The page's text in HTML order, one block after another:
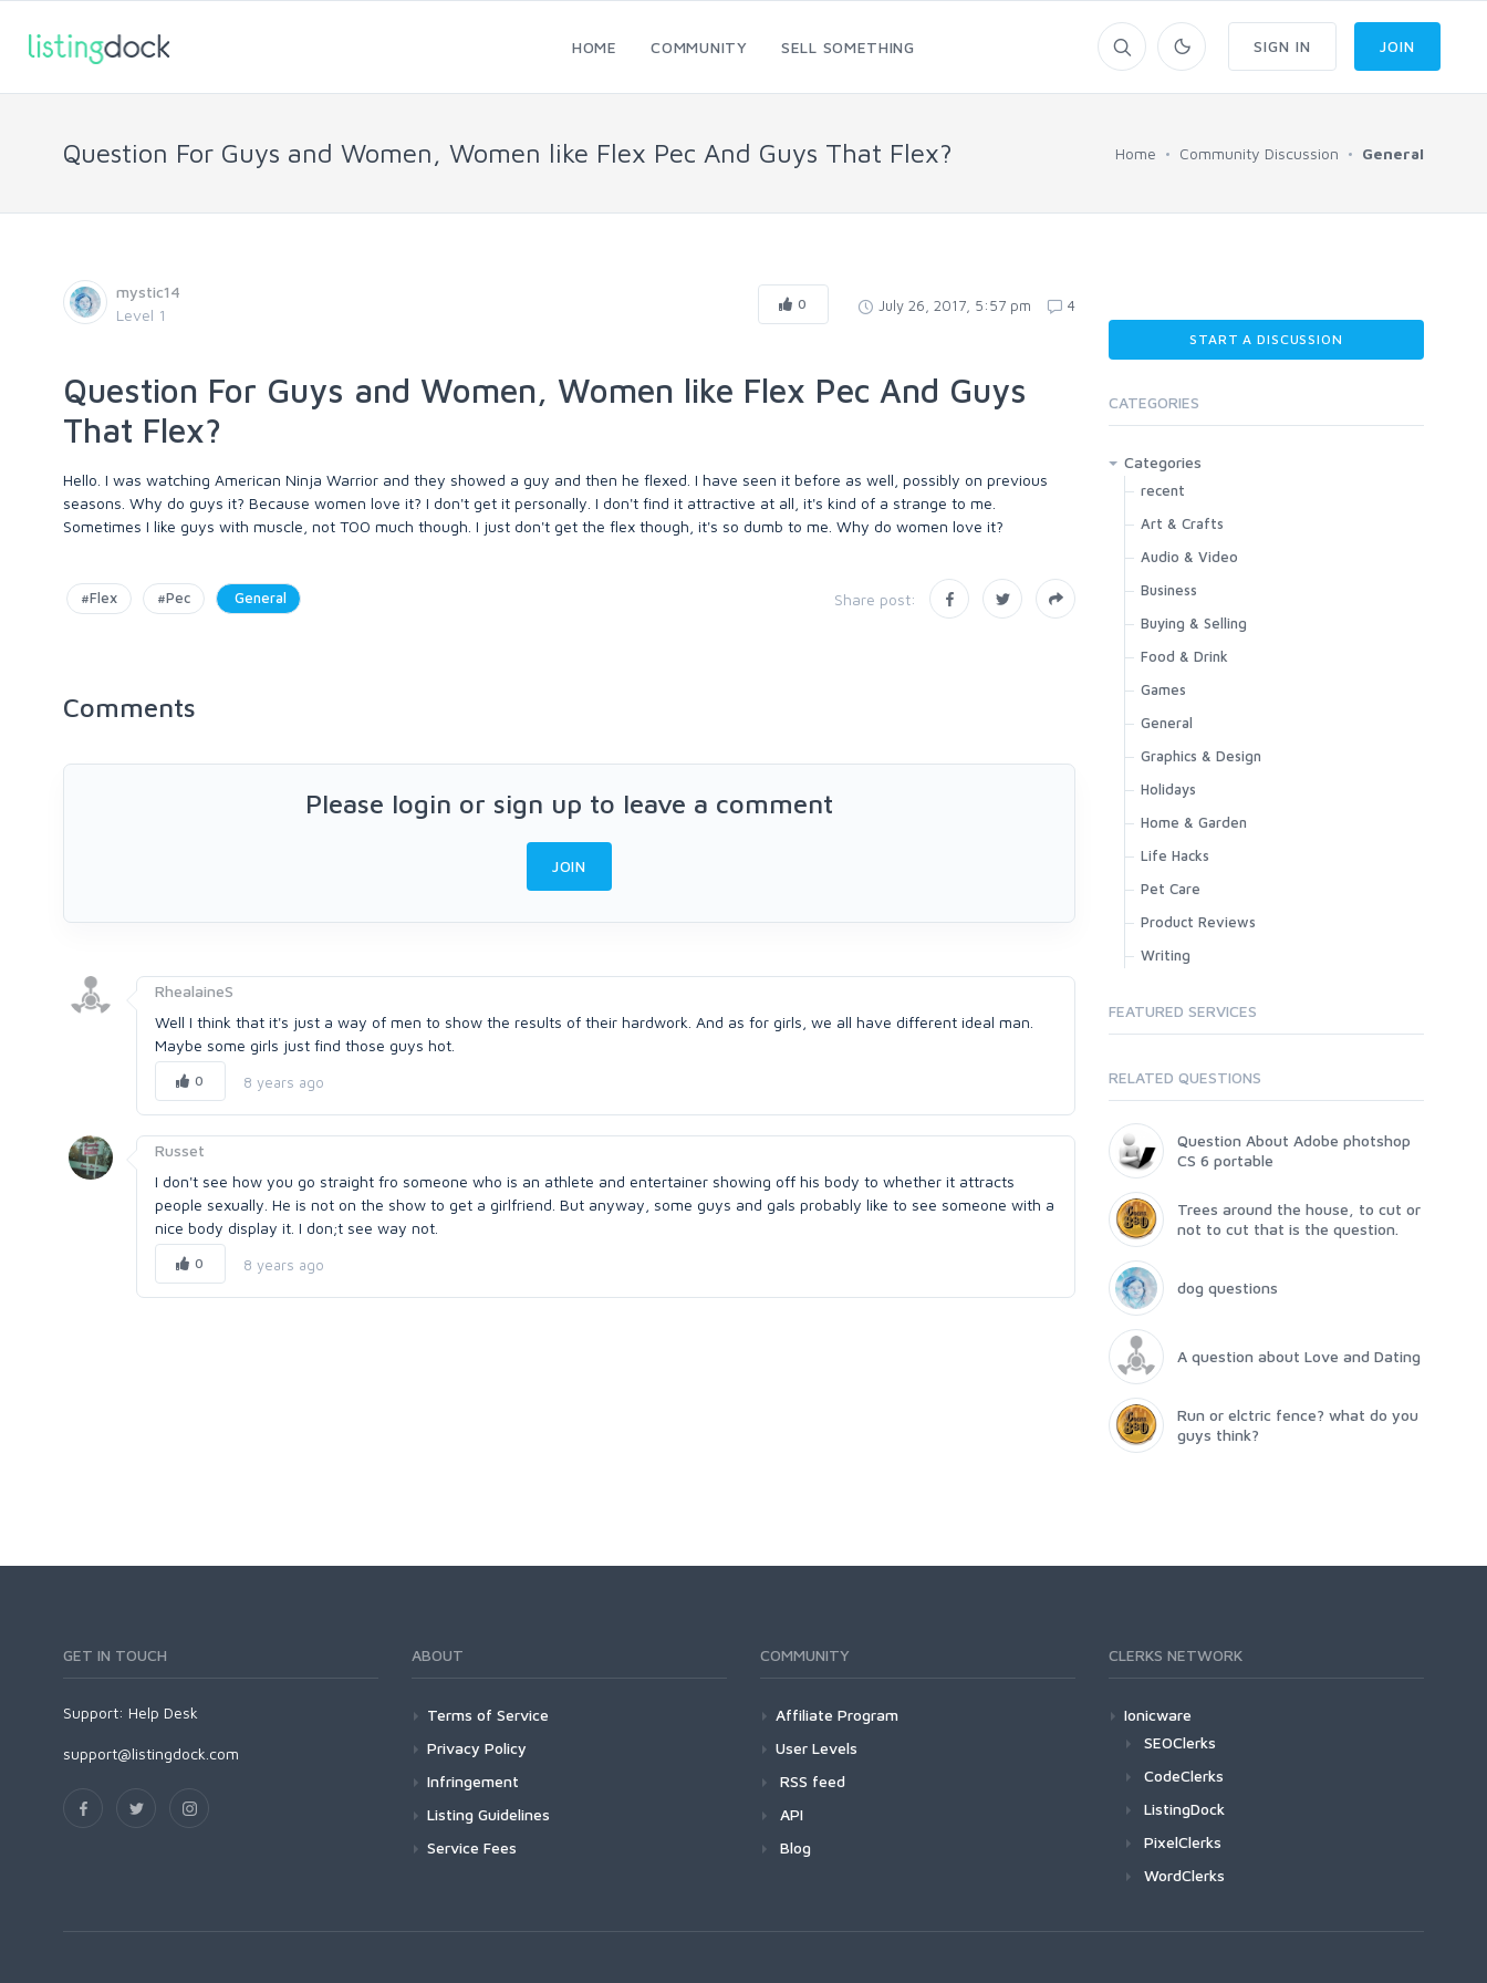
HOME COMMUNITY SELL SOMETHING SIGN IN JOIN
Question For Guys and Women, Women like Flex Pec And Guys That Flex? Home Community Discussion General
mystic14
Level 1
0 July 26, 2017, 5:57 pm 4
Question For Guys and Women, Women like Flex Pec And Guys
That Flex?
Hello. I was watching American Ninja Warrior and they showed a guy and then he flexed. I have seen it before as well, possibly on previous
seasons. Why do guys it? Because women love it? I don't get it personally. I don't find it attractive at all, it's kind of a strange to me.
Sometimes I like guys with muscle, not TOO much though. I just don't get the flex though, it's so dumb to me. Why do women love it?
#Flex #Pec General Share post:
Comments
Please login or sign up to leave a comment
JOIN
RhealaineS
Well I think that it's just a way of men to show the results of their hardwork. And as for girls, we all have different ideal man.
Maybe some girls just find those guys hot.
0 8 years ago
Russet
I don't see how you go straight fro someone who is an athlete and entertainer showing off his body to whether it attracts
people sexually. He is not on the show to get a girlfriend. But anyway, some guys and gals probably like to see someone with a
nice body display it. I don;t see way not.
0 8 years ago
START A DISCUSSION
CATEGORIES
Categories
recent
Art & Crafts
Audio & Video
Business
Buying & Selling
Food & Drink
Games
General
Graphics & Design
Holidays
Home & Garden
Life Hacks
Pet Care
Product Reviews
Writing
FEATURED SERVICES
RELATED QUESTIONS
Question About Adobe photshop
CS 6 portable
Trees around the house, to cut or
not to cut that is the question.
dog questions
A question about Love and Dating
Run or elctric fence? what do you
guys think?
GET IN TOUCH
Support: Help Desk
support@listingdock.com
ABOUT
Terms of Service
Privacy Policy
Infringement
Listing Guidelines
Service Fees
COMMUNITY
Affiliate Program
User Levels
RSS feed
API
Blog
CLERKS NETWORK
Ionicware
SEOClerks
CodeClerks
ListingDock
PixelClerks
WordClerks